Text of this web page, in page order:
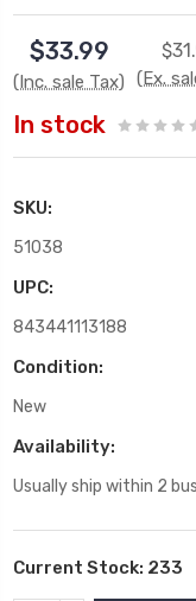
$33.99
(Inc. sale Tax) (Ex.
In stock
SKU:
51038
UPC:
843441113188
Condition:
New
Availability:
Usually ship within 2
Current Stock: 233